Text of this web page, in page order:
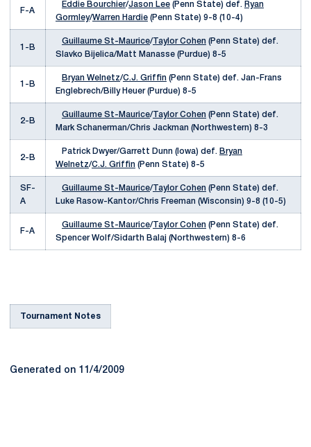
F-A
Eddie Bourchier/Jason Lee (Penn State) def. Ryan
Gormley/Warren Hardie (Penn State) 9-8 (10-4)
1-B
Guillaume St-Maurice/Taylor Cohen (Penn State) def.
Slavko Bijelica/Matt Manasse (Purdue) 8-5
1-B
Bryan Welnetz/C.J. Griffin (Penn State) def. Jan-Frans
Englebrech/Billy Heuer (Purdue) 8-5
2-B
Guillaume St-Maurice/Taylor Cohen (Penn State) def.
Mark Schanerman/Chris Jackman (Northwestern) 8-3
2-B
Patrick Dwyer/Garrett Dunn (Iowa) def. Bryan
Welnetz/C.J. Griffin (Penn State) 8-5
SF-
A
Guillaume St-Maurice/Taylor Cohen (Penn State) def.
Luke Rasow-Kantor/Chris Freeman (Wisconsin) 9-8 (10-5)
F-A
Guillaume St-Maurice/Taylor Cohen (Penn State) def.
Spencer Wolf/Sidarth Balaj (Northwestern) 8-6
Tournament Notes
Generated on 11/4/2009